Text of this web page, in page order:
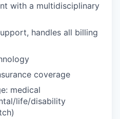
with a multidisciplinary
handles all billing
coverage
medical
life/disability